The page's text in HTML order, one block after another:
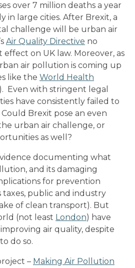
over 7 million deaths a year
in large cities. After Brexit, a
challenge will be urban air
Air Quality Directive no
on UK law. Moreover, as
air pollution is coming up
like the World Health
Even with stringent legal
have consistently failed to
Brexit pose an even
urban air challenge, or
as well?
documenting what
and its damaging
for prevention
taxes, public and industry
of clean transport). But
(not least London) have
air quality, despite
do so.
– Making Air Pollution